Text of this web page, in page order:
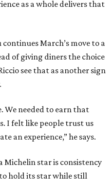
as a whole delivers that
March’s move to a
of giving diners the choice
see that as another sign
We needed to earn that
I felt like people trust us
an experience,” he says.
Michelin star is consistency
hold its star while still